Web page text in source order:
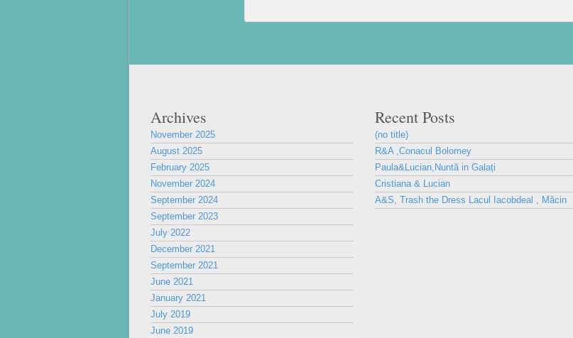
Archives
November 2025
August 2025
February 2025
November 2024
September 2024
September 2023
July 2022
December 2021
September 2021
June 2021
January 2021
July 2019
June 2019
Recent Posts
(no title)
R&A ,Conacul Bolomey
Paula&Lucian,Nuntă in Galați
Cristiana & Lucian
A&S, Trash the Dress Lacul Iacobdeal , Măcin